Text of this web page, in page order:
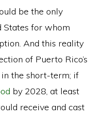
be the only
States for whom
And this reality
of Puerto Rico’s
the short-term; if
by 2028, at least
receive and cast